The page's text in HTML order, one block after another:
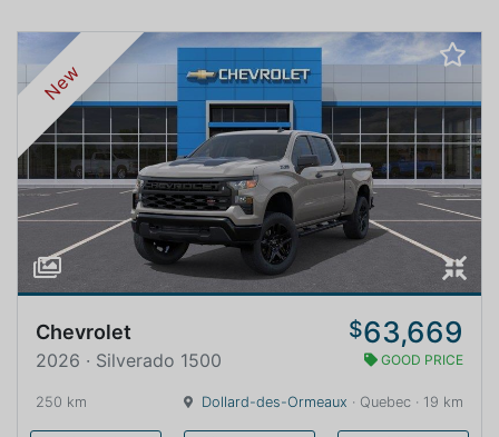
New
Chevrolet $63,669
2026 · Silverado 1500 GOOD PRICE
250 km Dollard-des-Ormeaux · Quebec · 19 km